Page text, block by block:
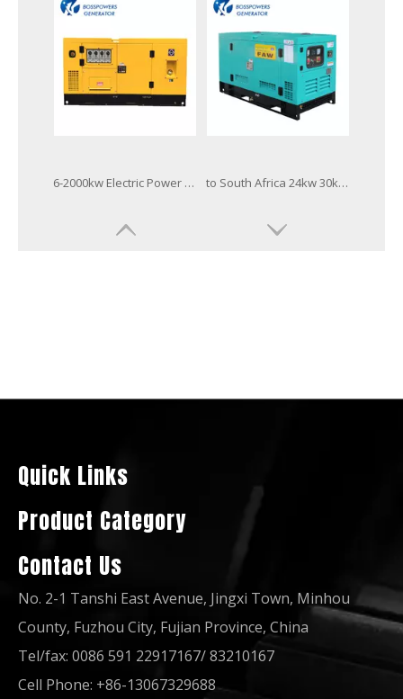
Quality China Famous Brand 40kVA Xichai FAW Diesel Engine Electric Generator Quality China Famous Brand 50kVA Open Soundproof Xichai FAW Diesel Engine Electric Generator
Quick Links
Product Category
Contact Us
No. 2-1 Tanshi East Avenue, Jingxi Town, Minhou
County, Fuzhou City, Fujian Province, China
Tel/fax: 0086 591 22917167/ 83210167
Cell Phone: +86-13067329688